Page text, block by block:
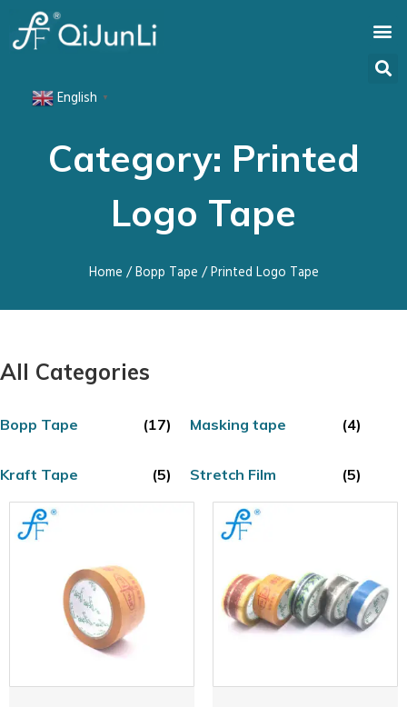
English ▼
Category: Printed
Logo Tape
Home /Bopp Tape / Printed Logo Tape
All Categories
Bopp Tape (17) Masking tape (4)
Kraft Tape (5) Stretch Film (5)